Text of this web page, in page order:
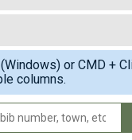
---
or CMD +
columns.